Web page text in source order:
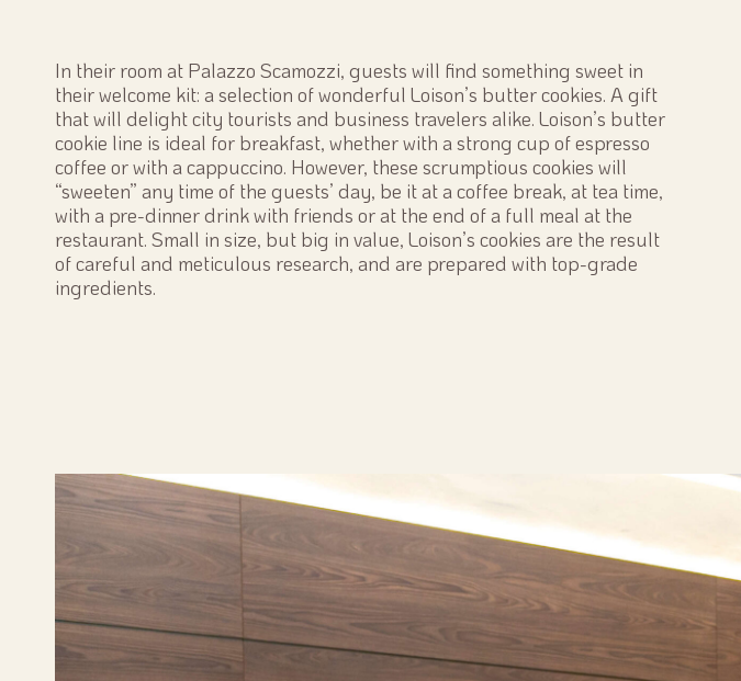
In their room at Palazzo Scamozzi, guests will find something sweet in
their welcome kit: a selection of wonderful Loison’s butter cookies. A gift
that will delight city tourists and business travelers alike. Loison’s butter
cookie line is ideal for breakfast, whether with a strong cup of espresso
coffee or with a cappuccino. However, these scrumptious cookies will
“sweeten” any time of the guests’ day, be it at a coffee break, at tea time,
with a pre-dinner drink with friends or at the end of a full meal at the
restaurant. Small in size, but big in value, Loison’s cookies are the result
of careful and meticulous research, and are prepared with top-grade
ingredients.